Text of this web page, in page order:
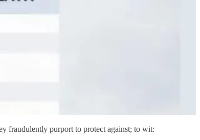
fraudulently purport to protect against; to wit: